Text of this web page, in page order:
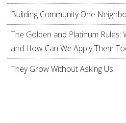
Building Community One
The Golden and Platinum Rules:
and How Can We Apply Them
They Grow Without Asking Us